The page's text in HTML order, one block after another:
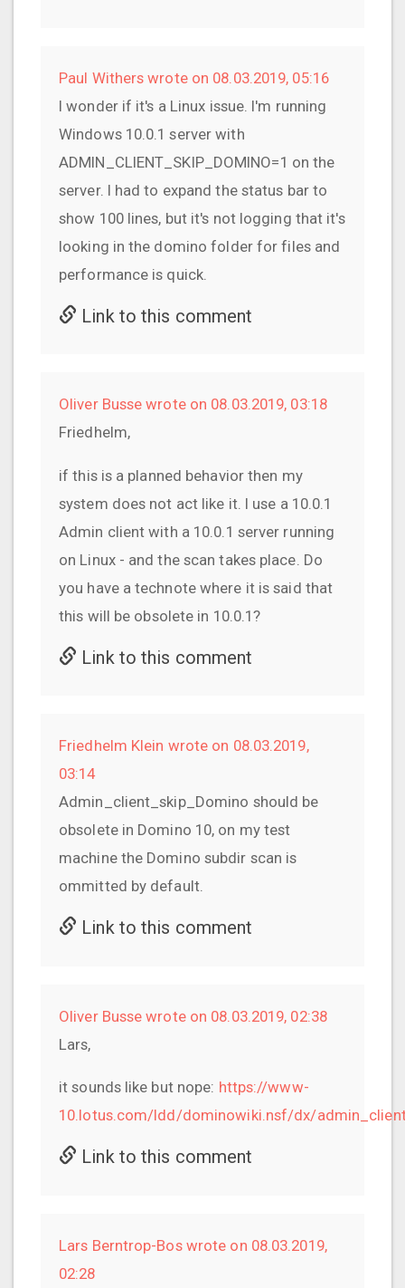
Paul Withers wrote on 08.03.2019, 05:16
I wonder if it's a Linux issue. I'm running
Windows 10.0.1 server with
ADMIN_CLIENT_SKIP_DOMINO=1 on the
server. I had to expand the status bar to
show 100 lines, but it's not logging that it's
looking in the domino folder for files and
performance is quick.
Link to this comment
Oliver Busse wrote on 08.03.2019, 03:18
Friedhelm,
if this is a planned behavior then my
system does not act like it. I use a 10.0.1
Admin client with a 10.0.1 server running
on Linux - and the scan takes place. Do
you have a technote where it is said that
this will be obsolete in 10.0.1?
Link to this comment
Friedhelm Klein wrote on 08.03.2019,
03:14
Admin_client_skip_Domino should be
obsolete in Domino 10, on my test
machine the Domino subdir scan is
ommitted by default.
Link to this comment
Oliver Busse wrote on 08.03.2019, 02:38
Lars,
it sounds like but nope: https://www-
10.lotus.com/ldd/dominowiki.nsf/dx/
Link to this comment
Lars Berntrop-Bos wrote on 08.03.2019,
02:28